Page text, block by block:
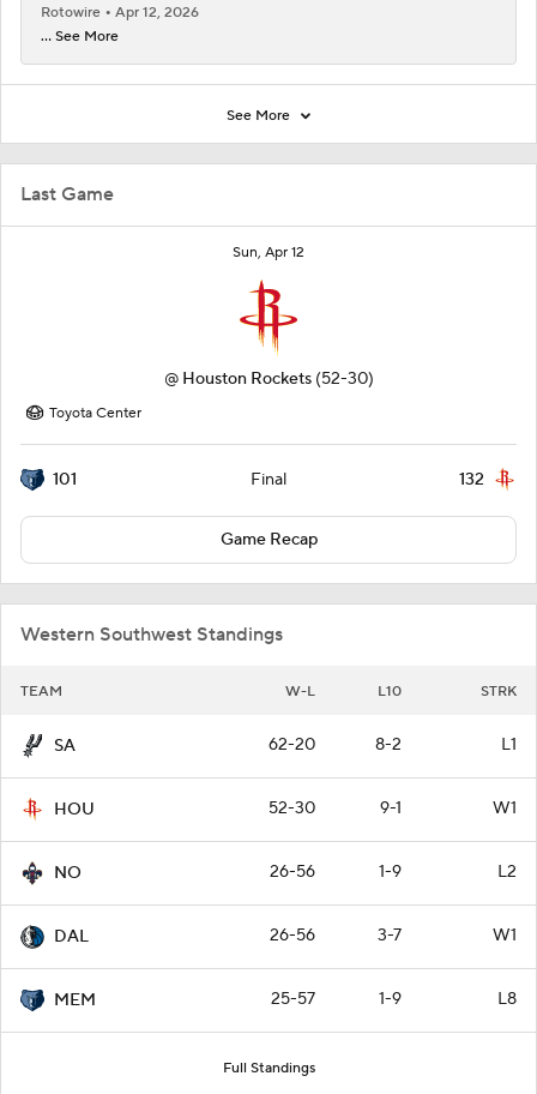
Last Game
Sun, Apr 12
@ Houston Rockets (52-30)
Toyota Center
101 Final 132
Game Recap
Western Southwest Standings
TEAM W-L L10 STRK
SA 62-20 8-2 L1
HOU 52-30 9-1 W1
NO 26-56 1-9 L2
DAL 26-56 3-7 W1
MEM 25-57 1-9 L8
Full Standings
Rotowire
Apr 12, 2026
... See More
See More